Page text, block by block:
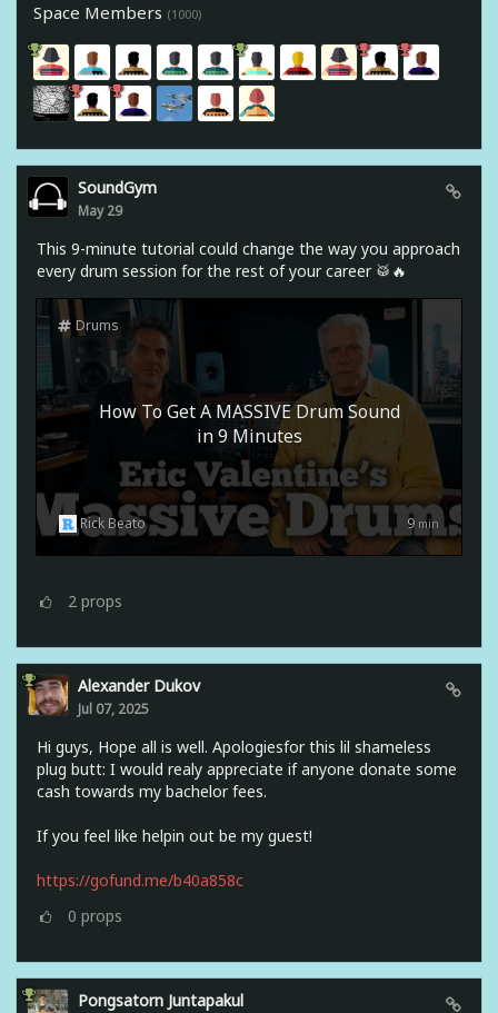
Space Members (1000)
SoundGym
May 29
This 9-minute tutorial could change the way you approach
every drum session for the rest of your career 🥁🔥
How To Get A MASSIVE Drum Sound
in 9 Minutes
Drums
9 min
Rick Beato
2 props
Alexander Dukov
Jul 07, 2025
Hi guys, Hope all is well. Apologiesfor this lil shameless
plug butt: I would realy appreciate if anyone donate some
cash towards my bachelor fees.
If you feel like helpin out be my guest!
https://gofund.me/b40a858c
0 props
Pongsatorn Juntapakul